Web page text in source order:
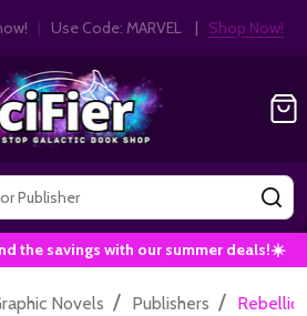
10% off all Marvel Comics now!| Use
the savings with our summer deals!☀️
Novels / Publishers /